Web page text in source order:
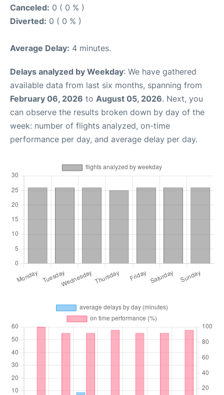
Canceled: 0 ( 0 % )
Diverted: 0 ( 0 % )
Average Delay: 4 minutes.
Delays analyzed by Weekday: We have gathered
available data from last six months, spanning from
February 06, 2026 to August 05, 2026. Next, you
can observe the results broken down by day of the
week: number of flights analyzed, on-time
performance per day, and average delay per day.